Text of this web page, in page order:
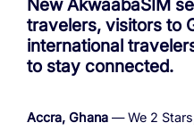
Analytics
Life at BTS
New AkwaabaSIM
travelers, visitors to
international
to stay connected.
Accra, Ghana — We 2